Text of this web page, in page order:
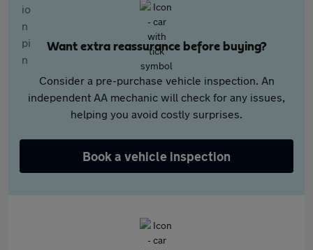
Want extra reassurance before buying?
Consider a pre-purchase vehicle inspection. An
independent AA mechanic will check for any issues,
helping you avoid costly surprises.
Book a vehicle inspection